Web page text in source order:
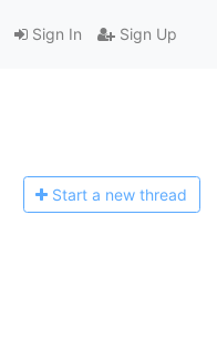
Sign In Sign Up
Start a new thread